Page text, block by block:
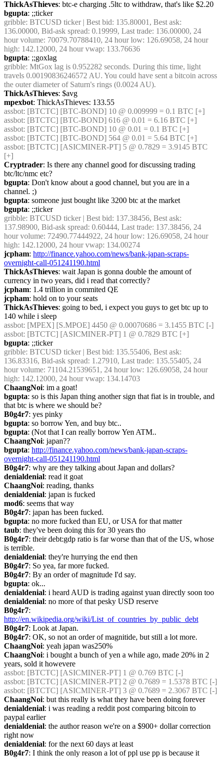
ThickAsThieves: btc-e charging .5ltc to withdraw, that's like $2.20
bgupta: ;;ticker
gribble: BTCUSD ticker | Best bid: 135.80001, Best ask:
136.00000, Bid-ask spread: 0.19999, Last trade: 136.00000, 24
hour volume: 70079.70788410, 24 hour low: 126.69058, 24 hour
high: 142.12000, 24 hour vwap: 133.76636
bgupta: ;;goxlag
gribble: MtGox lag is 0.952282 seconds. During this time, light
travels 0.00190836246572 AU. You could have sent a bitcoin across
the outer diameter of Saturn's rings (0.0024 AU).
ThickAsThieves: $avg
mpexbot: ThickAsThieves: 133.55
assbot: [BTCTC] [BTC-BOND] 10 @ 0.009999 = 0.1 BTC [+]
assbot: [BTCTC] [BTC-BOND] 616 @ 0.01 = 6.16 BTC [+]
assbot: [BTCTC] [BTC-BOND] 10 @ 0.01 = 0.1 BTC [+]
assbot: [BTCTC] [BTC-BOND] 564 @ 0.01 = 5.64 BTC [+]
assbot: [BTCTC] [ASICMINER-PT] 5 @ 0.7829 = 3.9145 BTC
[+]
Cryptrader: Is there any channel good for discussing trading
btc/ltc/nmc etc?
bgupta: Don't know about a good channel, but you are in a
channel. ;)
bgupta: someone just bought like 3200 btc at the market
bgupta: ;;ticker
gribble: BTCUSD ticker | Best bid: 137.38456, Best ask:
137.98900, Bid-ask spread: 0.60444, Last trade: 137.38456, 24
hour volume: 72490.77444922, 24 hour low: 126.69058, 24 hour
high: 142.12000, 24 hour vwap: 134.00274
jcpham: http://finance.yahoo.com/news/bank-japan-scraps-
overnight-call-051241190.html
ThickAsThieves: wait Japan is gonna double the amount of
currency in two years, did i read that correctly?
jcpham: 1.4 trillion in commited QE
jcpham: hold on to your seats
ThickAsThieves: going to bed, i expect you guys to get btc up to
140 while i sleep
assbot: [MPEX] [S.MPOE] 4450 @ 0.00070686 = 3.1455 BTC [-]
assbot: [BTCTC] [ASICMINER-PT] 1 @ 0.7829 BTC [+]
bgupta: ;;ticker
gribble: BTCUSD ticker | Best bid: 135.55406, Best ask:
136.83316, Bid-ask spread: 1.27910, Last trade: 135.55405, 24
hour volume: 71104.21539651, 24 hour low: 126.69058, 24 hour
high: 142.12000, 24 hour vwap: 134.14703
ChaangNoi: im a goat!
bgupta: so is this Japan thing another sign that fiat is in trouble, and
that btc is where we should be?
B0g4r7: yes pinky
bgupta: so borrow Yen, and buy btc..
bgupta: (Not that I can really borrow Yen ATM..
ChaangNoi: japan??
bgupta: http://finance.yahoo.com/news/bank-japan-scraps-
overnight-call-051241190.html
B0g4r7: why are they talking about Japan and dollars?
denialdenial: read it goat
ChaangNoi: reading, thanks
denialdenial: japan is fucked
mod6: seems that way
B0g4r7: japan has been fucked.
bgupta: no more fucked than EU, or USA for that matter
taub: they've been doing this for 30 years tho
B0g4r7: their debt:gdp ratio is far worse than that of the US, whose
is terrible.
denialdenial: they're hurrying the end then
B0g4r7: So yea, far more fucked.
B0g4r7: By an order of magnitude I'd say.
bgupta: ok...
denialdenial: i heard AUD is trading against yuan directly soon too
denialdenial: no more of that pesky USD reserve
B0g4r7
http://en.wikipedia.org/wiki/List_of_countries_by_public_debt
B0g4r7: Look at Japan.
B0g4r7: OK, so not an order of magnitide, but still a lot more.
ChaangNoi: yeah japan was250%
ChaangNoi: i bought a bunch of yen a while ago, made 20% in 2
years, sold it howevere
assbot: [BTCTC] [ASICMINER-PT] 1 @ 0.769 BTC [-]
assbot: [BTCTC] [ASICMINER-PT] 2 @ 0.7689 = 1.5378 BTC [-]
assbot: [BTCTC] [ASICMINER-PT] 3 @ 0.7689 = 2.3067 BTC [-]
ChaangNoi: but this really is what they have been doing forever
denialdenial: i was reading a reddit post comparing bitcoin to
paypal earlier
denialdenial: the author reason we're on a $900+ dollar correction
right now
denialdenial: for the next 60 days at least
B0g4r7: I think the only reason a lot of ppl use pp is because it